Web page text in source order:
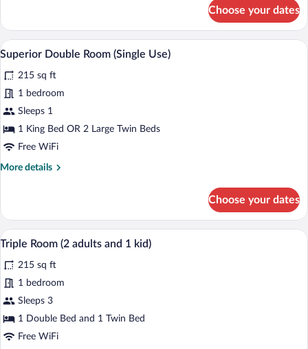
Double
Room
Choose your dates
View
photos
for
Superior
Double
Room
Use)
A bedroom with a bed, two windows
5
Superior Double Room (Single Use)
215 sq ft
1 bedroom
Sleeps 1
1 King Bed OR 2 Large Twin Beds
Free WiFi
More details
More
Double
Room
(Single
Choose your dates
View
photos
for
Triple
Room
(2
Premium bedding, down comforters,
5
Triple Room (2 adults and 1 kid)
215 sq ft
1 bedroom
Sleeps 3
1 Double Bed and 1 Twin Bed
Free WiFi